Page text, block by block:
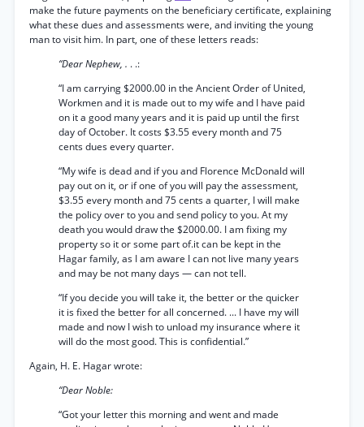
make the future payments on the beneficiary certificate, explaining
what these dues and assessments were, and inviting the young
man to visit him. In part, one of these letters reads:
“Dear Nephew, . . .:
“I am carrying $2000.00 in the Ancient Order of United,
Workmen and it is made out to my wife and I have paid
on it a good many years and it is paid up until the first
day of October. It costs $3.55 every month and 75
cents dues every quarter.
“My wife is dead and if you and Florence McDonald will
pay out on it, or if one of you will pay the assessment,
$3.55 every month and 75 cents a quarter, I will make
the policy over to you and send policy to you. At my
death you would draw the $2000.00. I am fixing my
property so it or some part of.it can be kept in the
Hagar family, as I am aware I can not live many years
and may be not many days — can not tell.
“If you decide you will take it, the better or the quicker
it is fixed the better for all concerned. ... I have my will
made and now I wish to unload my insurance where it
will do the most good. This is confidential.”
Again, H. E. Hagar wrote:
“Dear Noble:
“Got your letter this morning and went and made